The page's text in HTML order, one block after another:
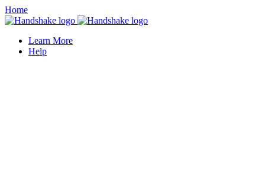
Home
Learn More
Help